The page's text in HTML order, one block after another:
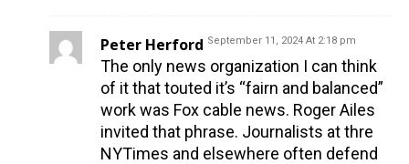
Peter Herford September 11, 2024 At 2:18 pm
The only news organization I can think
of it that touted it’s “fairn and balanced”
work was Fox cable news. Roger Ailes
invited that phrase. Journalists at thre
NYTimes and elsewhere often defend